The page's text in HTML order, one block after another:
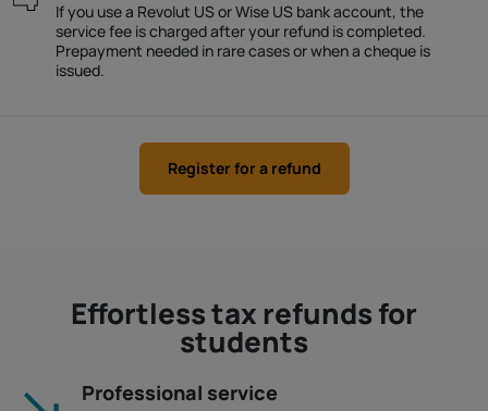
If you use a Revolut US or Wise US bank account, the
service fee is charged after your refund is completed.
Prepayment needed in rare cases or when a cheque is
issued.
Register for a refund
Effortless tax refunds for
students
Professional service